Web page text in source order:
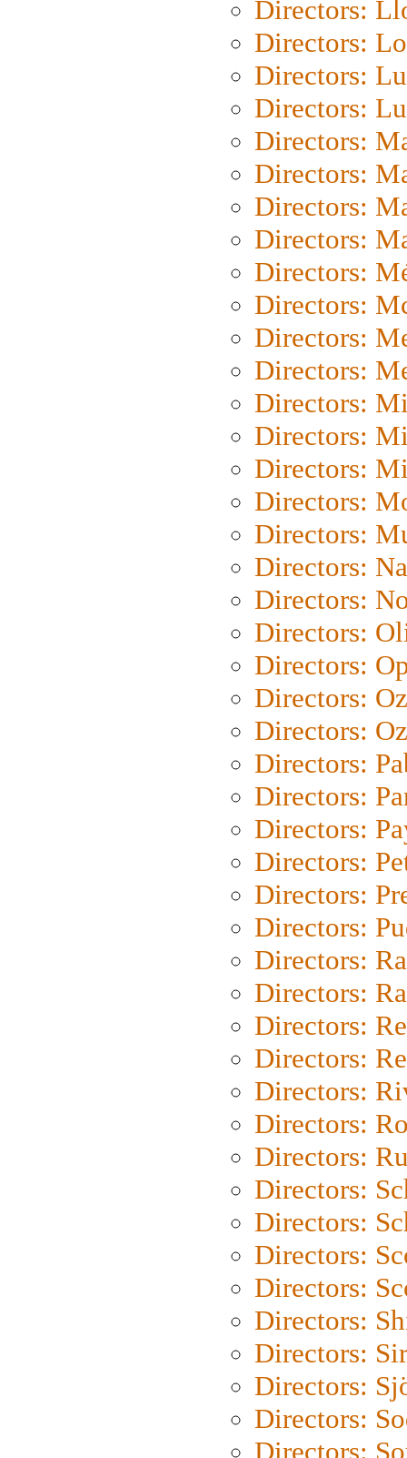
Directors:
Directors:
Directors:
Directors:
Directors:
Directors:
Directors:
Directors:
Directors:
Directors:
Directors:
Directors:
Directors:
Directors:
Directors:
Directors:
Directors:
Directors:
Directors:
Directors:
Directors:
Directors:
Directors:
Directors:
Directors:
Directors:
Directors:
Directors:
Directors:
Directors:
Directors:
Directors:
Directors:
Directors:
Directors:
Directors:
Directors:
Directors:
Directors:
Directors:
Directors:
Directors:
Directors:
Directors:
Directors: